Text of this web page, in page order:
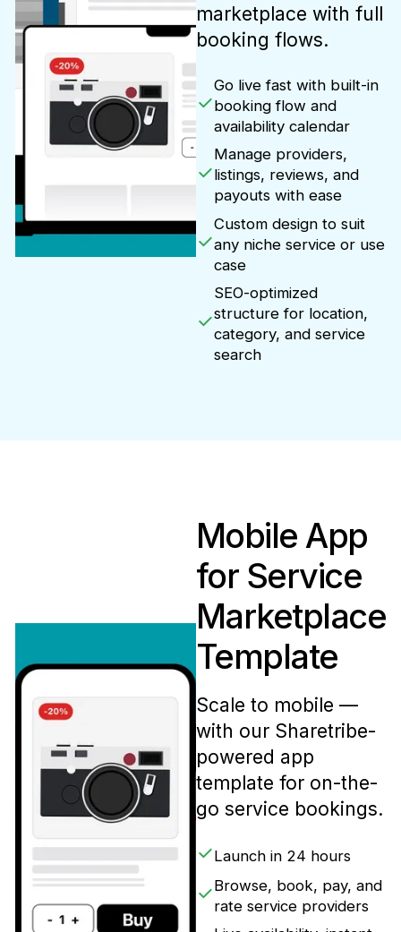
marketplace with full
booking flows.
Go live fast with built-in
booking flow and
availability calendar
Manage providers,
listings, reviews, and
payouts with ease
Custom design to suit
any niche service or use
case
SEO-optimized
structure for location,
category, and service
search
Mobile App
for Service
Marketplace
Template
Scale to mobile —
with our Sharetribe-
powered app
template for on-the-
go service bookings.
Launch in 24 hours
Browse, book, pay, and
rate service providers